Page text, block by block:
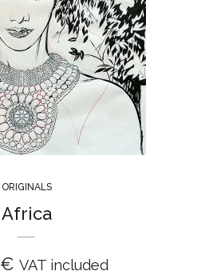
ORIGINALS
Africa
€ VAT included